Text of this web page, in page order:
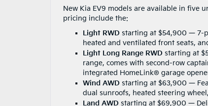
New Kia EV9 models are available in five
pricing include the:
Light RWD starting at $54,900 — 7-
heated and ventilated front seats,
Light Long Range RWD starting at
range, comes with second-row
integrated HomeLink® garage
Wind AWD starting at $63,900 —
dual sunroofs, heated steering
Land AWD starting at $69,900 —